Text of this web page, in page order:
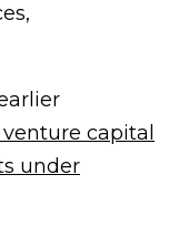
capital
under